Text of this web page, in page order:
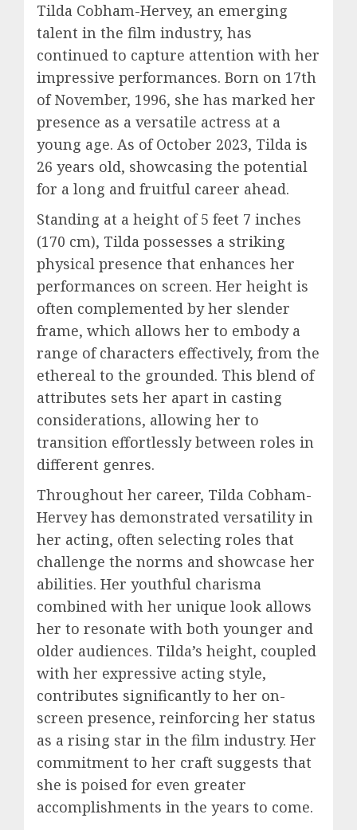
Tilda Cobham-Hervey, an emerging
talent in the film industry, has
continued to capture attention with her
impressive performances. Born on 17th
of November, 1996, she has marked her
presence as a versatile actress at a
young age. As of October 2023, Tilda is
26 years old, showcasing the potential
for a long and fruitful career ahead.
Standing at a height of 5 feet 7 inches
(170 cm), Tilda possesses a striking
physical presence that enhances her
performances on screen. Her height is
often complemented by her slender
frame, which allows her to embody a
range of characters effectively, from the
ethereal to the grounded. This blend of
attributes sets her apart in casting
considerations, allowing her to
transition effortlessly between roles in
different genres.
Throughout her career, Tilda Cobham-
Hervey has demonstrated versatility in
her acting, often selecting roles that
challenge the norms and showcase her
abilities. Her youthful charisma
combined with her unique look allows
her to resonate with both younger and
older audiences. Tilda’s height, coupled
with her expressive acting style,
contributes significantly to her on-
screen presence, reinforcing her status
as a rising star in the film industry. Her
commitment to her craft suggests that
she is poised for even greater
accomplishments in the years to come.